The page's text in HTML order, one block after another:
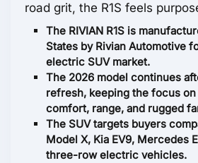
road grit, the R1S feels
The RIVIAN R1S is
States by Rivian Automotive
electric SUV market.
The 2026 model continues
refresh, keeping the focus
comfort, range, and rugged
The SUV targets buyers
Model X, Kia EV9, Mercedes
three-row electric vehicles.